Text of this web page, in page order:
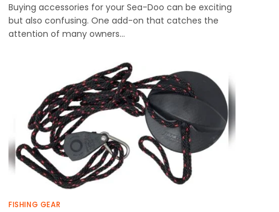
Buying accessories for your Sea-Doo can be exciting
but also confusing. One add-on that catches the
attention of many owners…
FISHING GEAR